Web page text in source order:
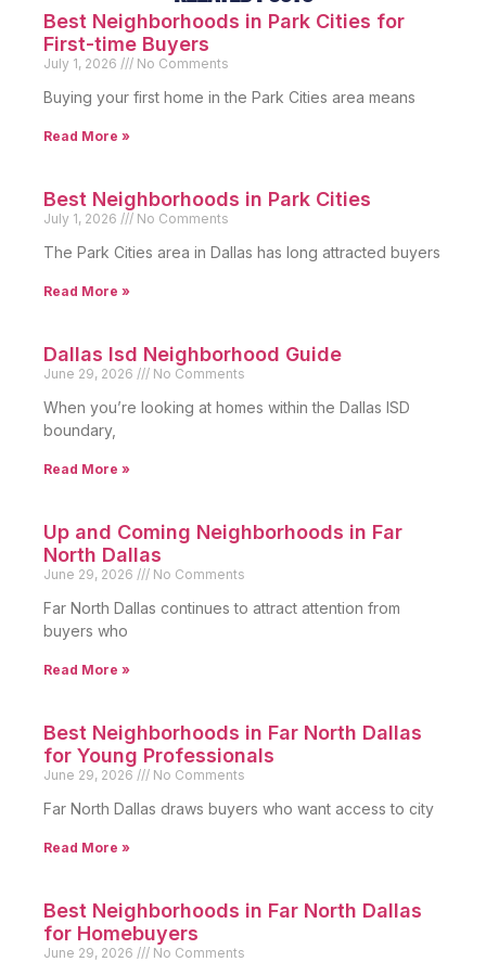
Best Neighborhoods in Park Cities for
First-time Buyers
July 1, 2026 No Comments
Buying your first home in the Park Cities area means
Read More »
Best Neighborhoods in Park Cities
July 1, 2026 No Comments
The Park Cities area in Dallas has long attracted buyers
Read More »
Dallas Isd Neighborhood Guide
June 29, 2026 No Comments
When you’re looking at homes within the Dallas ISD
boundary,
Read More »
Up and Coming Neighborhoods in Far
North Dallas
June 29, 2026 No Comments
Far North Dallas continues to attract attention from
buyers who
Read More »
Best Neighborhoods in Far North Dallas
for Young Professionals
June 29, 2026 No Comments
Far North Dallas draws buyers who want access to city
Read More »
Best Neighborhoods in Far North Dallas
for Homebuyers
June 29, 2026 No Comments